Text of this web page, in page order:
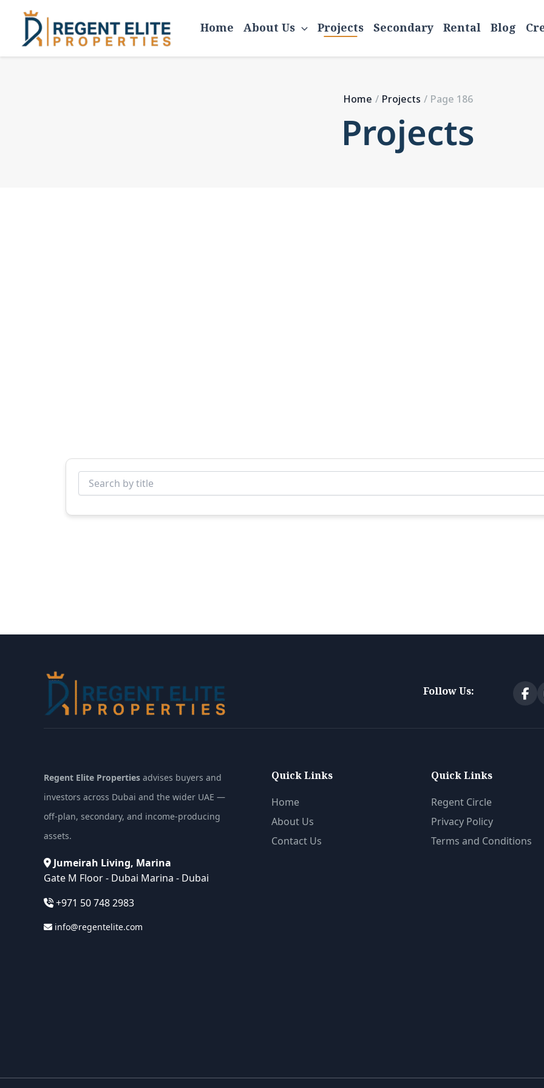
content
Home About Us Projects Secondary Rental Blog
Home Projects Page 186
Projects
Follow Us:
Regent Elite Properties advises buyers and
investors across Dubai and the wider UAE —
off-plan, secondary, and income-producing
assets.
Jumeirah Living, Marina
Gate M Floor - Dubai Marina - Dubai
+971 50 748 2983
info@regentelite.com
Quick Links
Home
About Us
Contact Us
Quick Links
Regent Circle
Privacy Policy
Terms and Conditions